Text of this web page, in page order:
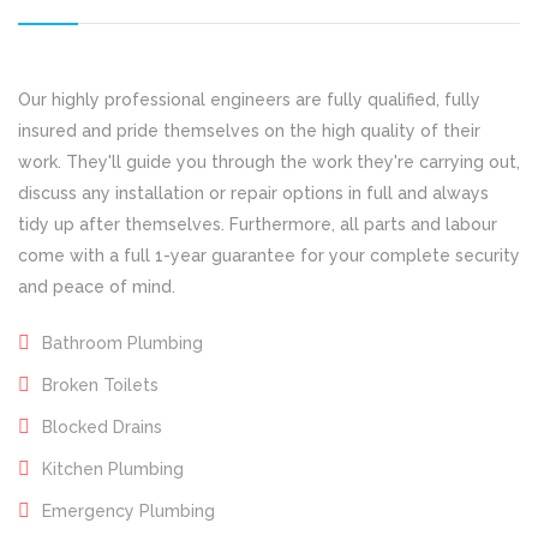
Our highly professional engineers are fully qualified, fully
insured and pride themselves on the high quality of their
work. They'll guide you through the work they're carrying out,
discuss any installation or repair options in full and always
tidy up after themselves. Furthermore, all parts and labour
come with a full 1-year guarantee for your complete security
and peace of mind.
Bathroom Plumbing
Broken Toilets
Blocked Drains
Kitchen Plumbing
Emergency Plumbing